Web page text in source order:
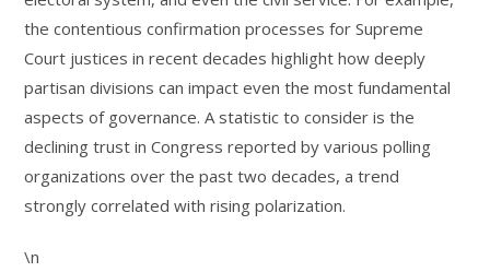
the contentious confirmation processes for Supreme
Court justices in recent decades highlight how deeply
partisan divisions can impact even the most fundamental
aspects of governance. A statistic to consider is the
declining trust in Congress reported by various polling
organizations over the past two decades, a trend
strongly correlated with rising polarization.
\n